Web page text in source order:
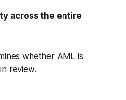
across the entire
whether AML is
review.